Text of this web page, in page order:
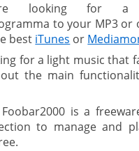
looking for a
to your MP3 or
best iTunes or
for a light music that
the main
is a
to manage and